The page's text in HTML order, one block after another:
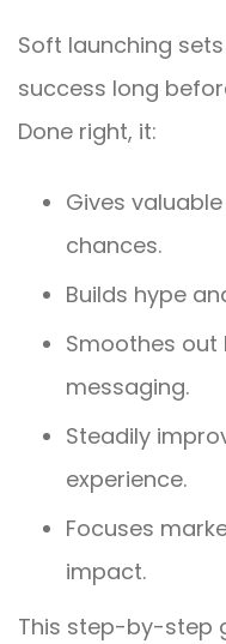
Soft launching
success long
Done right, it:
Gives
chances.
Builds hype
Smoothes out
messaging.
Steadily
experience.
Focuses
impact.
This step-by-step